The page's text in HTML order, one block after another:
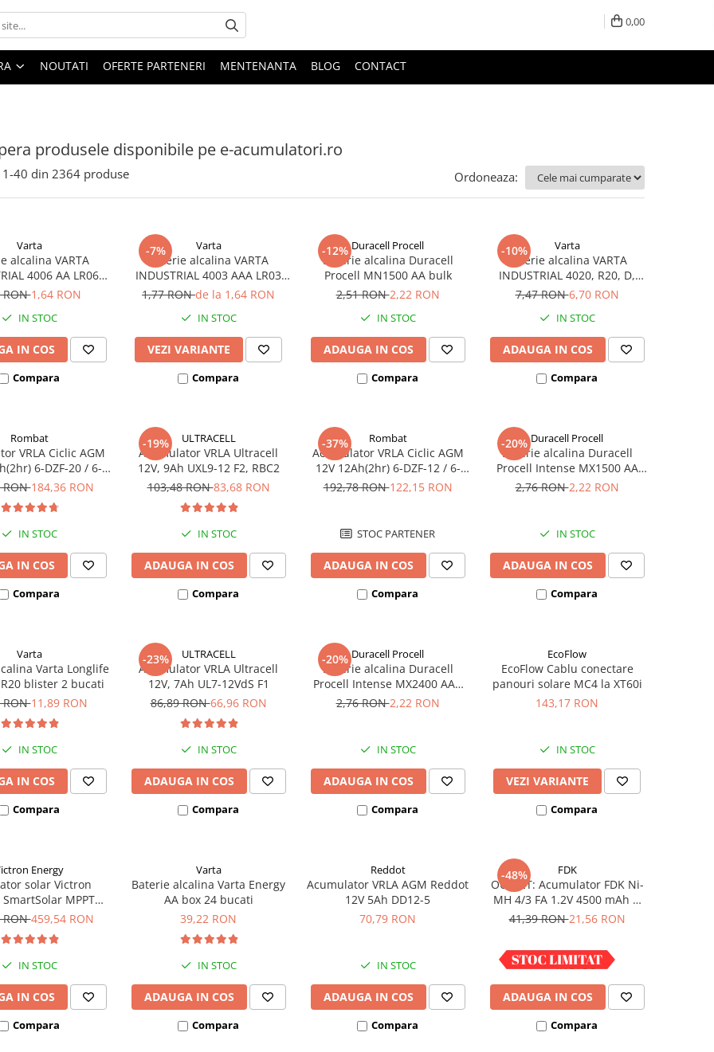
0,00
NOUTATI OFERTE PARTENERI MENTENANTA BLOG CONTACT
produsele disponibile pe e-acumulatori.ro
1-40 din 2364 produse Ordoneaza:
Varta
alcalina VARTA
4006 AA LR06
1.5V bulk
RON1,64 RON
IN STOC
IN COS
Compara
-7% Varta
Baterie alcalina VARTA
INDUSTRIAL 4003 AAA LR03
1.5V
1,77 RONde la 1,64 RON
IN STOC
VEZI VARIANTE
Compara
-12% Duracell Procell
Baterie alcalina Duracell
Procell MN1500 AA bulk
2,51 RON2,22 RON
IN STOC
ADAUGA IN COS
Compara
-10% Varta
Baterie alcalina VARTA
INDUSTRIAL 4020, R20, D,
1.5V, bulk
7,47 RON6,70 RON
IN STOC
ADAUGA IN COS
Compara
Rombat
VRLA Ciclic AGM
6-DZF-20 / 6-
pentru biciclete
RON184,36 RON
IN STOC
IN COS
Compara
-19% ULTRACELL
Acumulator VRLA Ultracell
12V, 9Ah UXL9-12 F2, RBC2
103,48 RON83,68 RON
IN STOC
ADAUGA IN COS
Compara
-37% Rombat
Acumulator VRLA Ciclic AGM
12V 12Ah(2hr) 6-DZF-12 / 6-
DZM-12 pentru biciclete
192,78 RON122,15 RON
STOC PARTENER
ADAUGA IN COS
Compara
-20% Duracell Procell
Baterie alcalina Duracell
Procell Intense MX1500 AA
bulk
2,76 RON2,22 RON
IN STOC
ADAUGA IN COS
Compara
Varta
Varta Longlife
blister 2 bucati
RON11,89 RON
IN STOC
IN COS
Compara
-23% ULTRACELL
Acumulator VRLA Ultracell
12V, 7Ah UL7-12VdS F1
86,89 RON66,96 RON
IN STOC
ADAUGA IN COS
Compara
-20% Duracell Procell
Baterie alcalina Duracell
Procell Intense MX2400 AAA
bulk
2,76 RON2,22 RON
IN STOC
ADAUGA IN COS
Compara
EcoFlow
EcoFlow Cablu conectare
panouri solare MC4 la XT60i
143,17 RON
IN STOC
VEZI VARIANTE
Compara
Energy
solar Victron
SmartSolar MPPT
la 48V) Retail
RON459,54 RON
IN STOC
IN COS
Compara
Varta
Baterie alcalina Varta Energy
AA box 24 bucati
39,22 RON
IN STOC
ADAUGA IN COS
Compara
Reddot
Acumulator VRLA AGM Reddot
12V 5Ah DD12-5
70,79 RON
IN STOC
ADAUGA IN COS
Compara
-48% FDK
OUTLET: Acumulator FDK Ni-
MH 4/3 FA 1.2V 4500 mAh H
67.5 mm x D 18 mm,
41,39 RON21,56 RON
IN STOC
ADAUGA IN COS
Compara